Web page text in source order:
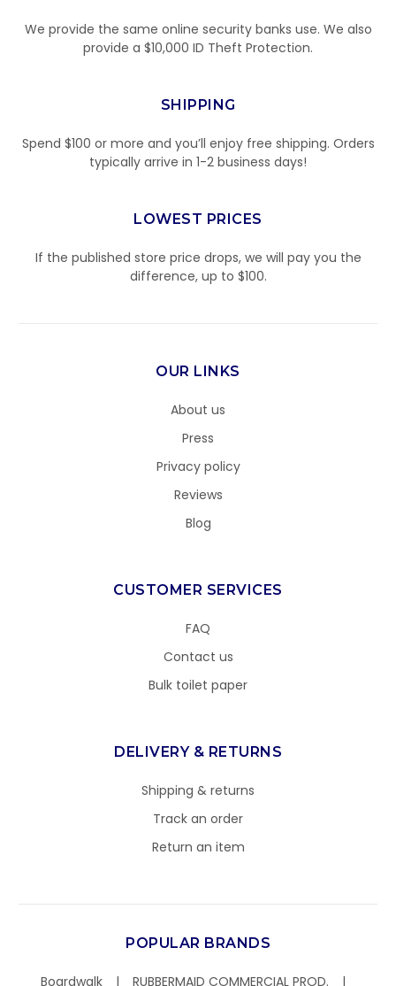
We provide the same online security banks use. We also
provide a $10,000 ID Theft Protection.
SHIPPING
Spend $100 or more and you’ll enjoy free shipping. Orders
typically arrive in 1-2 business days!
LOWEST PRICES
If the published store price drops, we will pay you the
difference, up to $100.
OUR LINKS
About us
Press
Privacy policy
Reviews
Blog
CUSTOMER SERVICES
FAQ
Contact us
Bulk toilet paper
DELIVERY & RETURNS
Shipping & returns
Track an order
Return an item
POPULAR BRANDS
Boardwalk RUBBERMAID COMMERCIAL PROD.